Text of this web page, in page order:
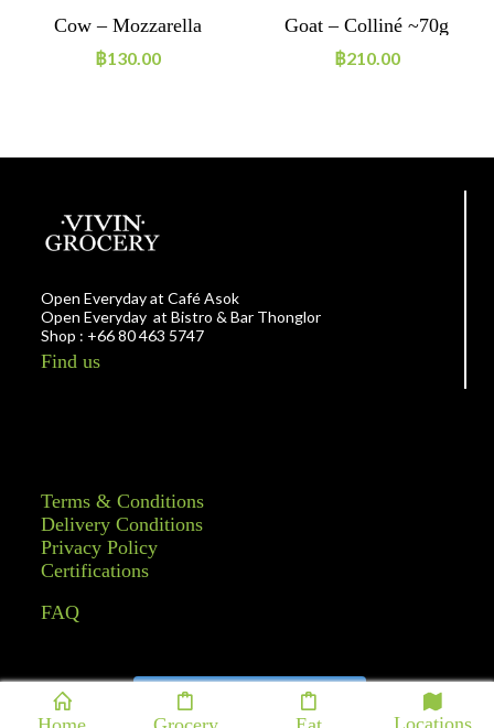
Cow – Mozzarella
Boconccino 125g
฿130.00
Goat – Colliné ~70g
฿210.00
Open Everyday at Café Asok
Open Everyday at Bistro & Bar Thonglor
Shop : +66 80 463 5747
Find us
Terms & Conditions
Delivery Conditions
Privacy Policy
Certifications
FAQ
Follow on Instagram
Locations